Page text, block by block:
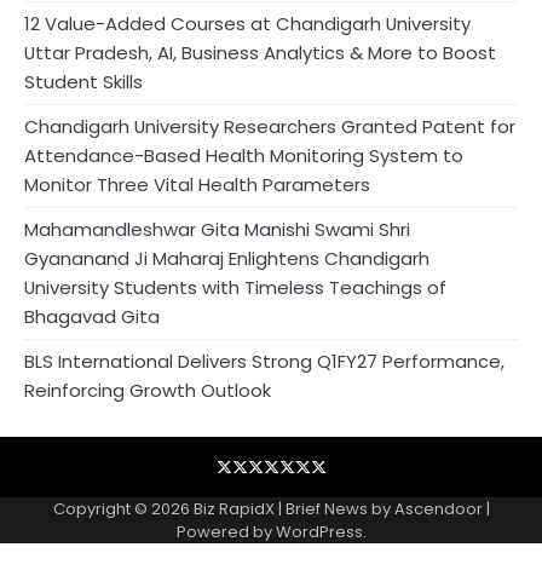
12 Value-Added Courses at Chandigarh University
Uttar Pradesh, AI, Business Analytics & More to Boost
Student Skills
Chandigarh University Researchers Granted Patent for
Attendance-Based Health Monitoring System to
Monitor Three Vital Health Parameters
Mahamandleshwar Gita Manishi Swami Shri
Gyananand Ji Maharaj Enlightens Chandigarh
University Students with Timeless Teachings of
Bhagavad Gita
BLS International Delivers Strong Q1FY27 Performance,
Reinforcing Growth Outlook
BlogBusiness
Contact
Home
NewsVoir
PRPrivacy
Copyright © 2026 Biz RapidX| Brief News byAscendoor|
Powered byWordPress.